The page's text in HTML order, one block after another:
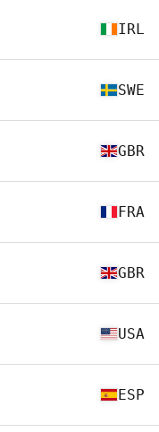
IRL
SWE
GBR
FRA
GBR
USA
ESP